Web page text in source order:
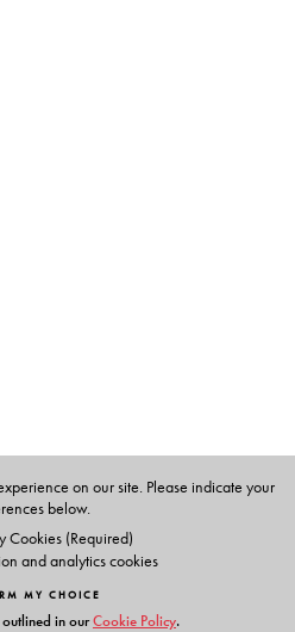
on our site. Please indicate your
below.
Cookies (Required)
and analytics cookies
MY CHOICE
in ourCookie Policy.